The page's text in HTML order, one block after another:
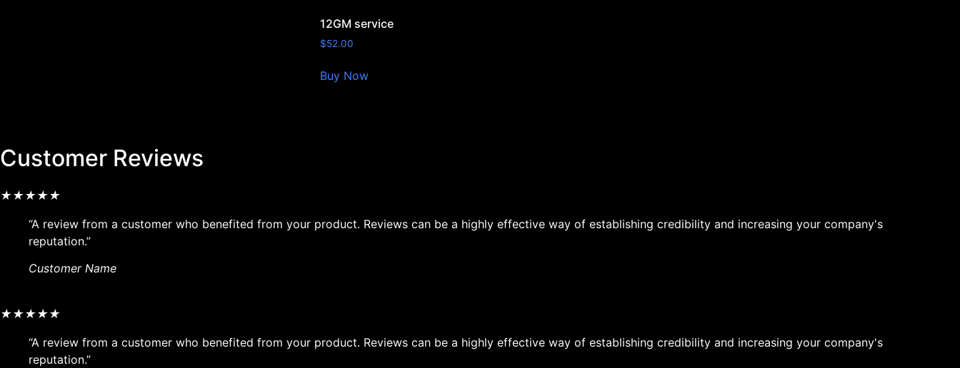
12GM service
$52.00
Buy Now
Customer Reviews
★★★★★
“A review from a customer who benefited from your product. Reviews can be a highly effective way of establishing credibility and increasing your company's
reputation.”
Customer Name
★★★★★
“A review from a customer who benefited from your product. Reviews can be a highly effective way of establishing credibility and increasing your company's
reputation.”